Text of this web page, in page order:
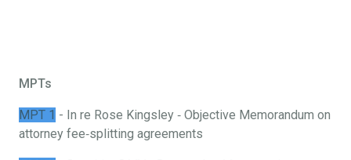
MPTs
MPT 1 - In re Rose Kingsley ‐ Objective Memorandum on
attorney fee‐splitting agreements